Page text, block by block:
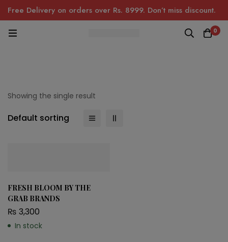
Free Delivery on orders over Rs. 8999. Don’t miss discount.
0
Showing the single result
Default sorting
FRESH BLOOM BY THE
GRAB BRANDS
₨ 3,300
In stock